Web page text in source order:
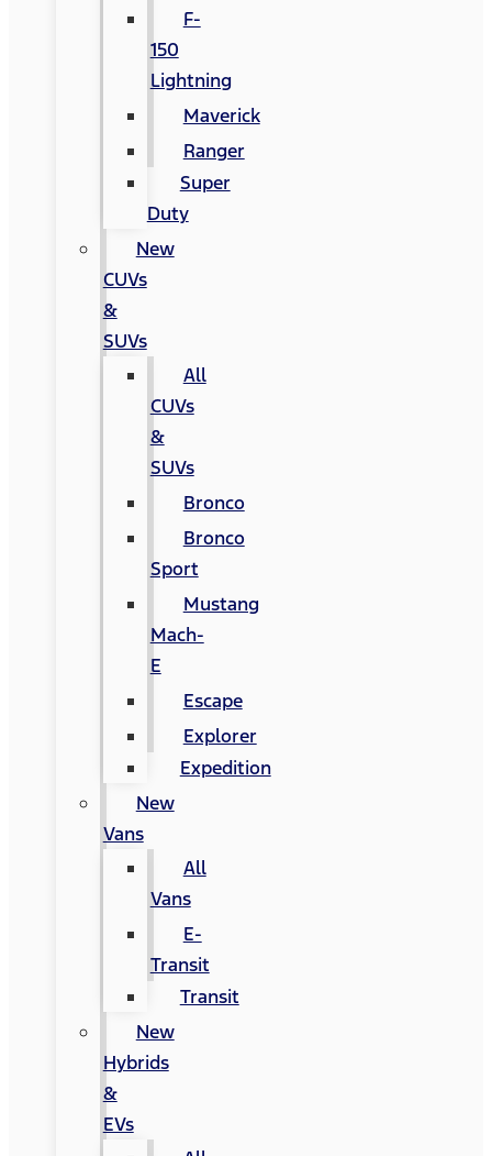
F-
150
Lightning
Maverick
Ranger
Super
Duty
New
CUVs
&
SUVs
All
CUVs
&
SUVs
Bronco
Bronco
Sport
Mustang
Mach-
E
Escape
Explorer
Expedition
New
Vans
All
Vans
E-
Transit
Transit
New
Hybrids
&
EVs